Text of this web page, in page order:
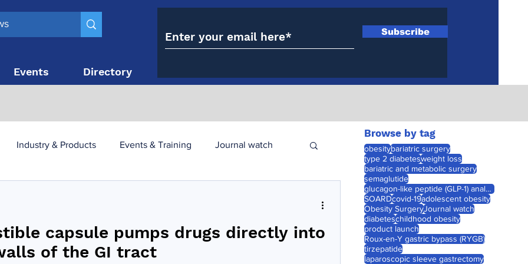
Events Directory
Subscribe
Industry & Products Events & Training Journal watch
utilisation -1 utilisation
capsule pumps drugs directly into
of the GI tract
Browse by tag
obesitybariatric surgery
type 2 diabetesweight loss
bariatric and metabolic surgery
semaglutide
glucagon-like peptide (GLP-1) analogues
SOARDcovid-19adolescent obesity
Obesity SurgeryJournal watch
diabeteschildhood obesity
product launch
Roux-en-Y gastric bypass (RYGB)
tirzepatide
laparoscopic sleeve gastrectomy